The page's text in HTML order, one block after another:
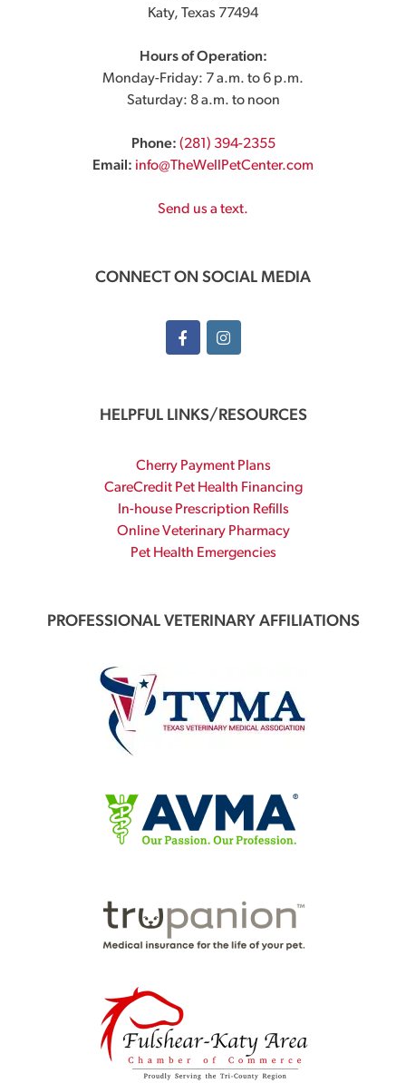
Katy, Texas 77494
Hours of Operation:
Monday-Friday: 7 a.m. to 6 p.m.
Saturday: 8 a.m. to noon
Phone: (281) 394-2355
Email: info@TheWellPetCenter.com
Send us a text.
CONNECT ON SOCIAL MEDIA
HELPFUL LINKS/RESOURCES
Cherry Payment Plans
CareCredit Pet Health Financing
In-house Prescription Refills
Online Veterinary Pharmacy
Pet Health Emergencies
PROFESSIONAL VETERINARY AFFILIATIONS